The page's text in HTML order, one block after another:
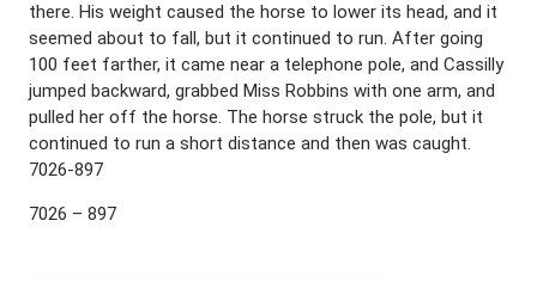
there. His weight caused the horse to lower its head, and it
seemed about to fall, but it continued to run. After going
100 feet farther, it came near a telephone pole, and Cassilly
jumped backward, grabbed Miss Robbins with one arm, and
pulled her off the horse. The horse struck the pole, but it
continued to run a short distance and then was caught.
7026-897
7026 – 897